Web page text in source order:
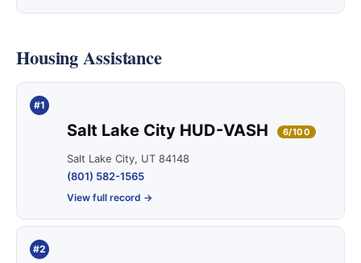
Housing Assistance
#1
Salt Lake City HUD-VASH 6/100
Salt Lake City, UT 84148
(801) 582-1565
View full record →
#2